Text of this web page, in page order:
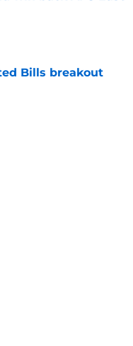
Bills breakout